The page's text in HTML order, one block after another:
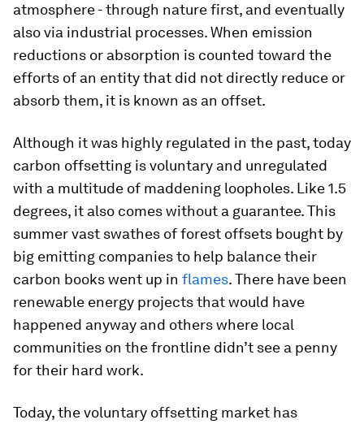
atmosphere - through nature first, and eventually
also via industrial processes. When emission
reductions or absorption is counted toward the
efforts of an entity that did not directly reduce or
absorb them, it is known as an offset.
Although it was highly regulated in the past, today
carbon offsetting is voluntary and unregulated
with a multitude of maddening loopholes. Like 1.5
degrees, it also comes without a guarantee. This
summer vast swathes of forest offsets bought by
big emitting companies to help balance their
carbon books went up in flames. There have been
renewable energy projects that would have
happened anyway and others where local
communities on the frontline didn’t see a penny
for their hard work.
Today, the voluntary offsetting market has